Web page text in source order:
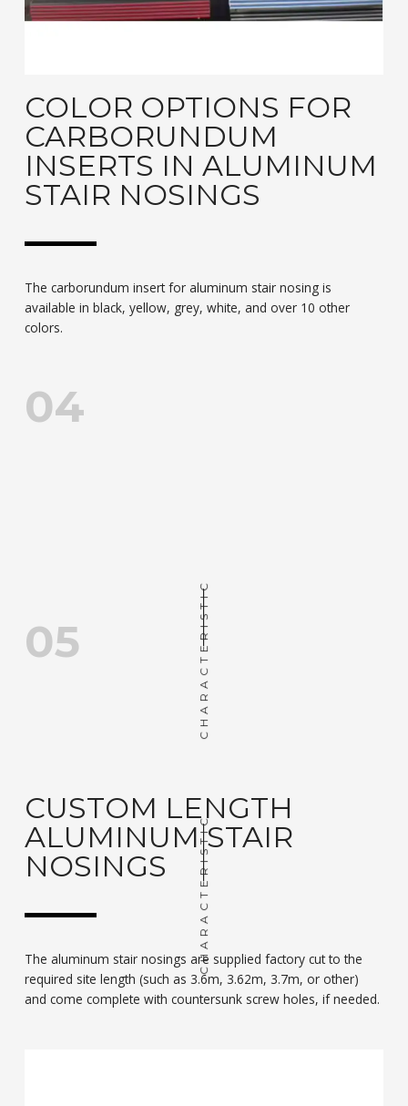
COLOR OPTIONS FOR
CARBORUNDUM
INSERTS IN ALUMINUM
STAIR NOSINGS
The carborundum insert for aluminum stair nosing is
available in black, yellow, grey, white, and over 10 other
colors.
04
CHARACTERISTIC
05
CHARACTERISTIC
CUSTOM LENGTH
ALUMINUM STAIR
NOSINGS
The aluminum stair nosings are supplied factory cut to the
required site length (such as 3.6m, 3.62m, 3.7m, or other)
and come complete with countersunk screw holes, if needed.